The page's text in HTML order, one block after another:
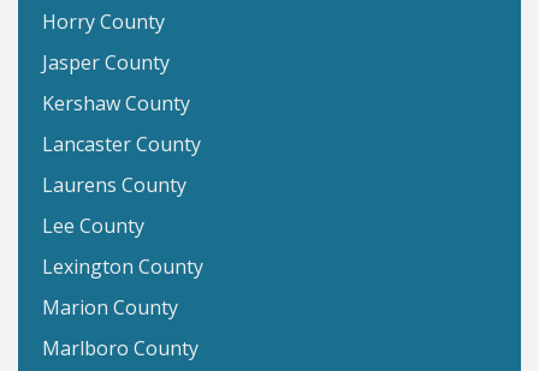
Horry County
Jasper County
Kershaw County
Lancaster County
Laurens County
Lee County
Lexington County
Marion County
Marlboro County